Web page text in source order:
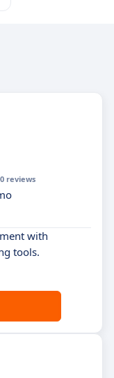
reviews
with
tools.